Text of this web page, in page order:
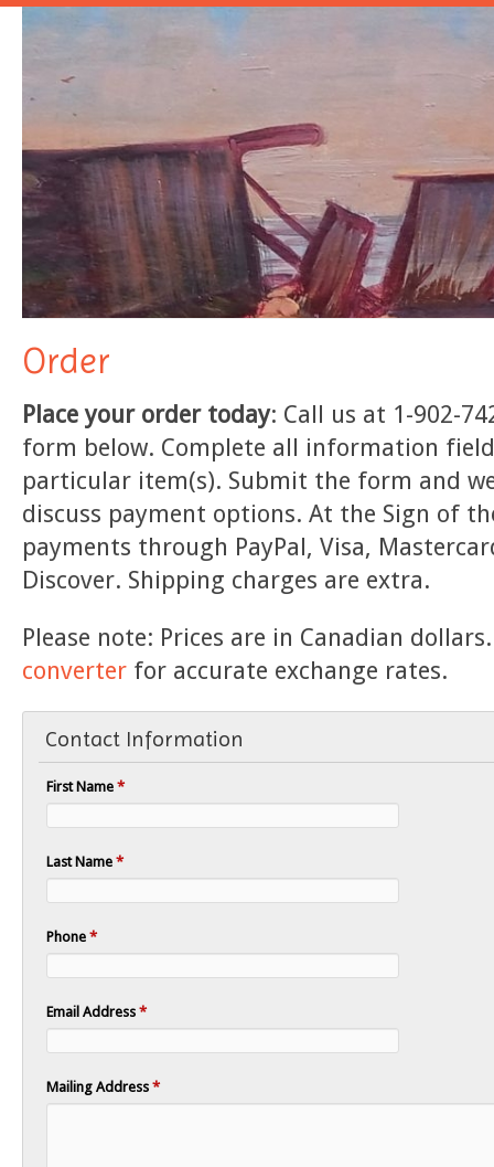
Order
Place your order today: Call us at 1-902-
form below. Complete all information
particular item(s). Submit the form and
discuss payment options. At the Sign of
payments through PayPal, Visa,
Discover. Shipping charges are extra.
Please note: Prices are in Canadian
converter for accurate exchange rates.
Contact Information
First Name *
Last Name *
Phone *
Email Address *
Mailing Address *